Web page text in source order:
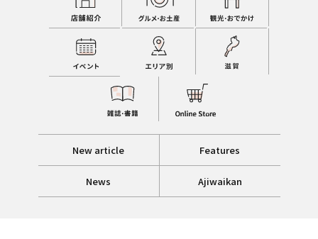
New article Features
News Ajiwaikan